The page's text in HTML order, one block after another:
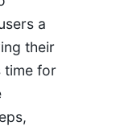
a
their
time for